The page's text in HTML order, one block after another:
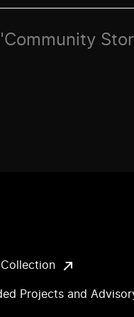
Projects and